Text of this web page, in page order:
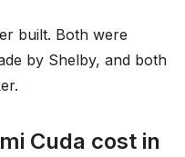
built. Both were
by Shelby, and both
Cuda cost in